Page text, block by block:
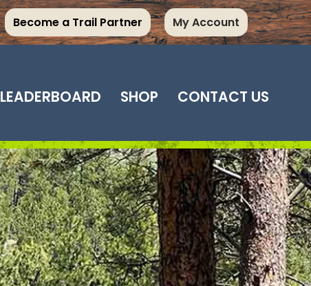
Become a Trail Partner My Account
LEADERBOARD SHOP CONTACT US